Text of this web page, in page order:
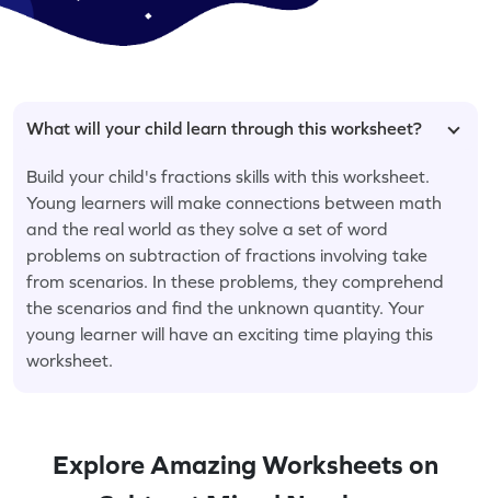
What will your child learn through this worksheet?
Build your child's fractions skills with this worksheet.
Young learners will make connections between math
and the real world as they solve a set of word
problems on subtraction of fractions involving take
from scenarios. In these problems, they comprehend
the scenarios and find the unknown quantity. Your
young learner will have an exciting time playing this
worksheet.
Explore Amazing Worksheets on